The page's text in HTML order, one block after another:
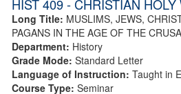
HIST 409 - CHRISTIAN
Long Title: MUSLIMS, JEWS,
PAGANS IN THE AGE OF THE
Department: History
Grade Mode: Standard Letter
Language of Instruction: Taught in
Course Type: Seminar